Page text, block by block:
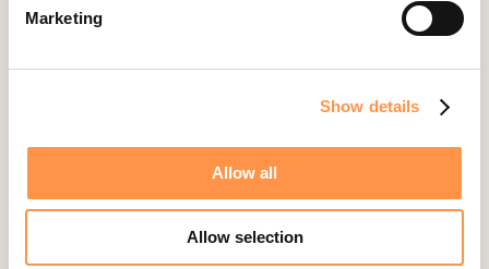
Marketing
Show details
Allow all
Allow selection
Lightspeed
MailerLite